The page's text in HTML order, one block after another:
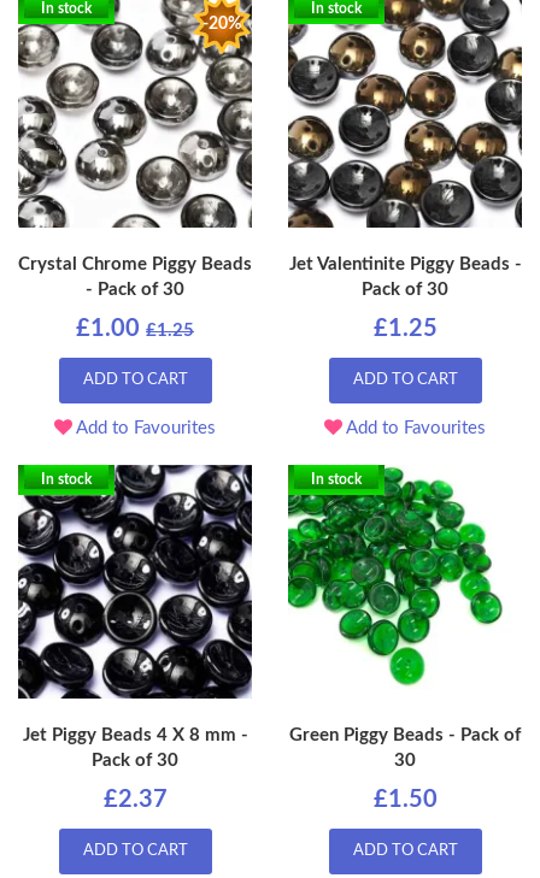
-20%
In stock
Crystal Chrome Piggy Beads
- Pack of 30
£1.00 £1.25
ADD TO CART
Add to Favourites
In stock
Jet Valentinite Piggy Beads -
Pack of 30
£1.25
ADD TO CART
Add to Favourites
In stock
Jet Piggy Beads 4 X 8 mm -
Pack of 30
£2.37
ADD TO CART
In stock
Green Piggy Beads - Pack of
30
£1.50
ADD TO CART